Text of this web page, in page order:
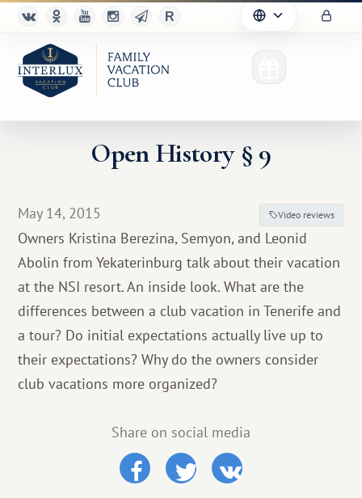
Advantages
For Partners
Благотворительность
Open History § 9
May 14, 2015 Video reviews
Owners Kristina Berezina, Semyon, and Leonid
Abolin from Yekaterinburg talk about their vacation
at the NSI resort. An inside look. What are the
differences between a club vacation in Tenerife and
a tour? Do initial expectations actually live up to
their expectations? Why do the owners consider
club vacations more organized?
Share on social media